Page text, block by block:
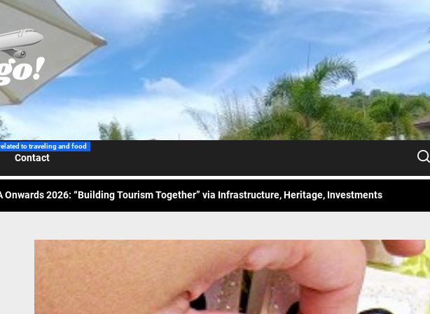
to traveling and food
Contact
Wraps-Up Productive Year in 3rd GenMeet; Sets Sights for 2026
Airlines Spotlights Sydney’s ‘Coolest Summer Ever’
Tourism Association Presents New Leadership for 2026
Tourism Together: TIEZA Opens Club Intramuros Golf Course for More Sunday Public Activities
Airlines Spotlights Sydney’s ‘Coolest Summer Ever’
Tourism Association Presents New Leadership for 2026